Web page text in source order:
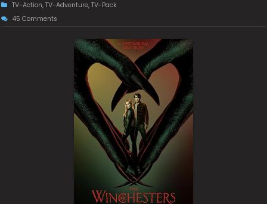
TV-Action,TV-Adventure,TV-Pack
45 Comments